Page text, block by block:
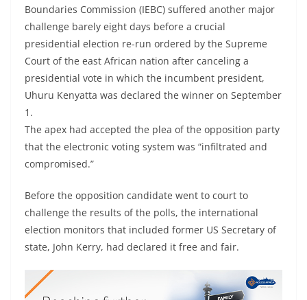
Boundaries Commission (IEBC) suffered another major
challenge barely eight days before a crucial
presidential election re-run ordered by the Supreme
Court of the east African nation after canceling a
presidential vote in which the incumbent president,
Uhuru Kenyatta was declared the winner on September
1.
The apex had accepted the plea of the opposition party
that the electronic voting system was “infiltrated and
compromised.”
Before the opposition candidate went to court to
challenge the results of the polls, the international
election monitors that included former US Secretary of
state, John Kerry, had declared it free and fair.